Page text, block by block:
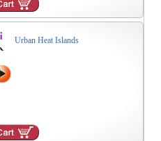
Urban Heat Islands